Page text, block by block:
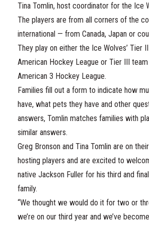
Tina Tomlin, host coordinator for the Ice
The players are from all corners of the
international — from Canada, Japan or
They play on either the Ice Wolves’ Tier
American Hockey League or Tier III
American 3 Hockey League.
Families fill out a form to indicate how
have, what pets they have and other
answers, Tomlin matches families with
similar answers.
Greg Bronson and Tina Tomlin are on
hosting players and are excited to
native Jackson Fuller for his third and
family.
“We thought we would do it for two or
we’re on our third year and we’ve